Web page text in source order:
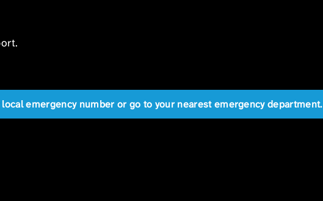
emergency number or go to your nearest emergency department.